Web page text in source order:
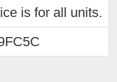
is for all units.